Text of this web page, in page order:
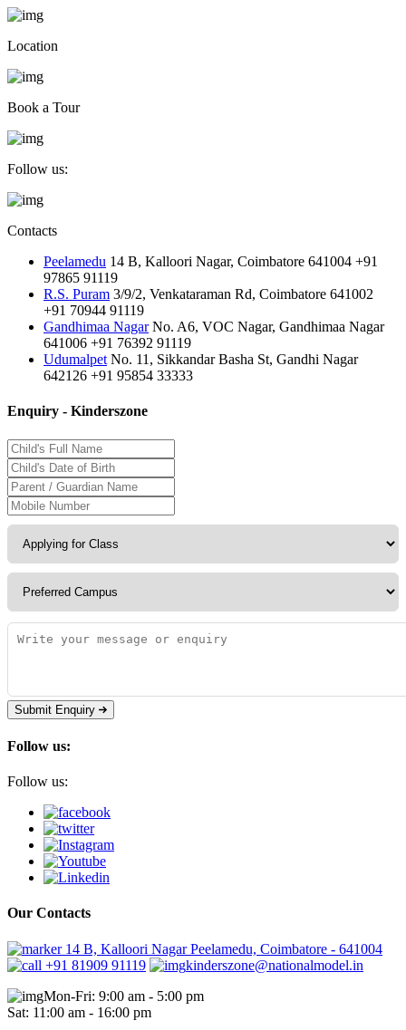
Location
Book a Tour
Follow us:
Contacts
Peelamedu 14 B, Kalloori Nagar, Coimbatore 641004 +91
97865 91119
R.S. Puram 3/9/2, Venkataraman Rd, Coimbatore 641002
+91 70944 91119
Gandhimaa Nagar No. A6, VOC Nagar, Gandhimaa Nagar
641006 +91 76392 91119
Udumalpet No. 11, Sikkandar Basha St, Gandhi Nagar
642126 +91 95854 33333
Enquiry - Kinderszone
Submit Enquiry
Follow us:
Follow us:
Our Contacts
14 B, Kalloori Nagar Peelamedu, Coimbatore - 641004
+91 81909 91119
kinderszone@nationalmodel.in
Mon-Fri: 9:00 am - 5:00 pm
Sat: 11:00 am - 16:00 pm